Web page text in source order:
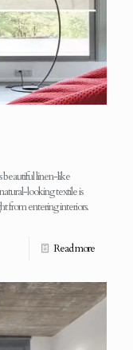
beautiful linen-like
looking textile is
from entering interiors.
Read more